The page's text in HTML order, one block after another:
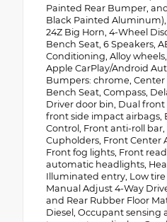
Painted Rear Bumper,
Black Painted
24Z Big Horn, 4-Wheel
Bench Seat, 6 Speakers,
Conditioning, Alloy wheels,
Apple CarPlay/Android
Bumpers: chrome, Center
Bench Seat, Compass,
Driver door bin, Dual
front side impact airbags,
Control, Front anti-roll
Cupholders, Front Center
Front fog lights, Front
automatic headlights,
Illuminated entry, Low tire
Manual Adjust 4-Way
and Rear Rubber Floor
Diesel, Occupant sensing